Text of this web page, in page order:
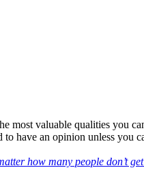
most valuable qualities you
have an opinion unless you
how many people don’t